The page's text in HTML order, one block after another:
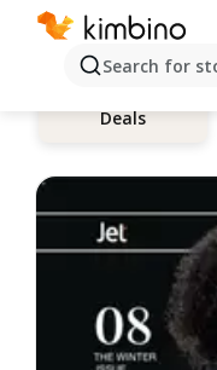
Search for
Deals